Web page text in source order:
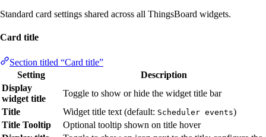
Standard card settings shared across all ThingsBoard widgets.
Card title
Section titled “Card title”
Setting
Description
Display
widget title
Toggle to show or hide the widget title bar
Title
Widget title text (default: Scheduler events)
Title Tooltip
Optional tooltip shown on title hover